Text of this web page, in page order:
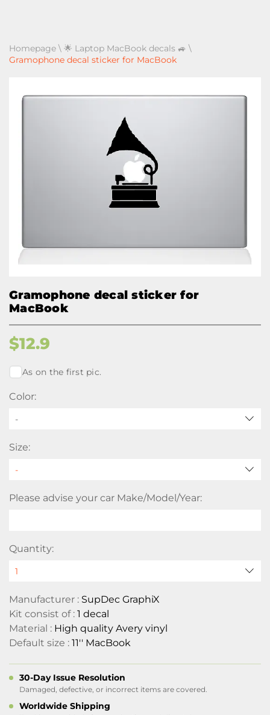
Homepage \ 🌟 Laptop MacBook decals 🚙 \
Gramophone decal sticker for MacBook
Gramophone decal sticker for
MacBook
$12.9
As on the first pic.
Color:
-
Size:
Please advise your car Make/Model/Year:
Quantity:
Manufacturer : SupDec GraphiX
Kit consist of : 1 decal
Material : High quality Avery vinyl
Default size : 11'' MacBook
30-Day Issue Resolution
Damaged, defective, or incorrect items are covered.
Worldwide Shipping